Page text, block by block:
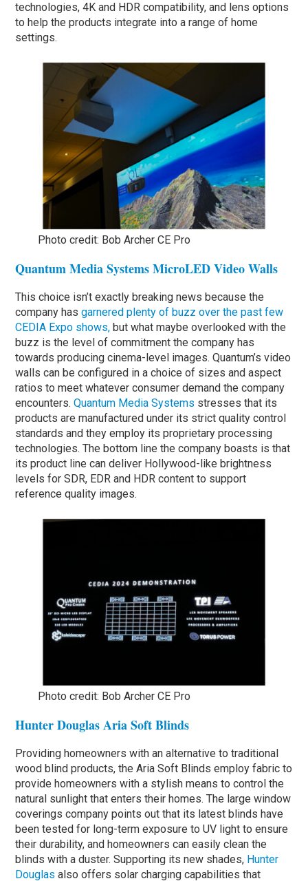
technologies, 4K and HDR compatibility, and lens options
to help the products integrate into a range of home
settings.
Photo credit: Bob Archer CE Pro
Quantum Media Systems MicroLED Video Walls
This choice isn’t exactly breaking news because the
company hasgarnered plenty of buzz over the past few
CEDIA Expo shows, but what maybe overlooked with the
buzz is the level of commitment the company has
towards producing cinema-level images. Quantum’s video
walls can be configured in a choice of sizes and aspect
ratios to meet whatever consumer demand the company
encounters.Quantum Media Systems stresses that its
products are manufactured under its strict quality control
standards and they employ its proprietary processing
technologies. The bottom line the company boasts is that
its product line can deliver Hollywood-like brightness
levels for SDR, EDR and HDR content to support
reference quality images.
Photo credit: Bob Archer CE Pro
Hunter Douglas Aria Soft Blinds
Providing homeowners with an alternative to traditional
wood blind products, the Aria Soft Blinds employ fabric to
provide homeowners with a stylish means to control the
natural sunlight that enters their homes. The large window
coverings company points out that its latest blinds have
been tested for long-term exposure to UV light to ensure
their durability, and homeowners can easily clean the
blinds with a duster. Supporting its new shades, Hunter
Douglas also offers solar charging capabilities that